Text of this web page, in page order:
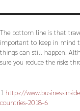
The bottom line is that
important to keep in mind
things can still happen.
sure you reduce the risks
1 https://
countries-2018-6